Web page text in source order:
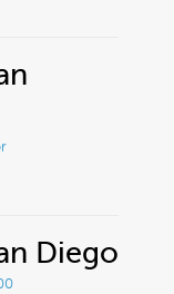
Diego